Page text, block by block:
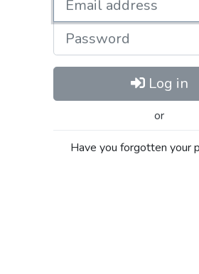
Log in
or
Have you forgotten your